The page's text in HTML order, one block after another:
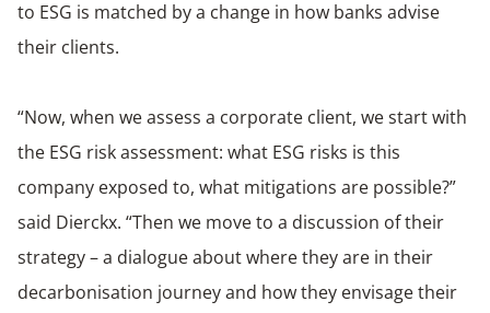
to ESG is matched by a change in how banks advise
their clients.
“Now, when we assess a corporate client, we start with
the ESG risk assessment: what ESG risks is this
company exposed to, what mitigations are possible?”
said Dierckx. “Then we move to a discussion of their
strategy – a dialogue about where they are in their
decarbonisation journey and how they envisage their